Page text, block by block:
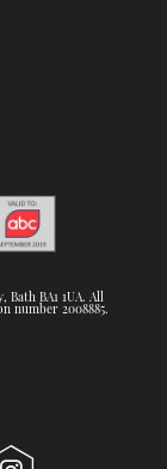
BA1 1UA. All
number 2008885.